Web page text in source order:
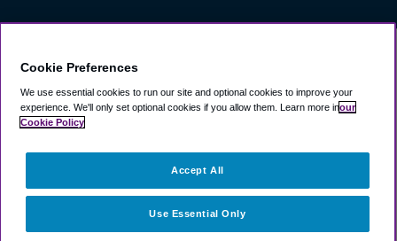
Explore
Company
Cookie Preferences
We use essential cookies to run our site and optional cookies to improve your
experience. We'll only set optional cookies if you allow them. Learn more inour
Cookie Policy
Use Essential Only
Accept All